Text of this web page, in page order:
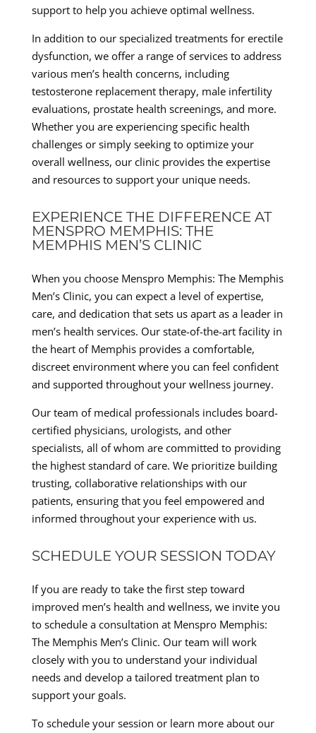
support to help you achieve optimal wellness.
In addition to our specialized treatments for erectile
dysfunction, we offer a range of services to address
various men’s health concerns, including
testosterone replacement therapy, male infertility
evaluations, prostate health screenings, and more.
Whether you are experiencing specific health
challenges or simply seeking to optimize your
overall wellness, our clinic provides the expertise
and resources to support your unique needs.
EXPERIENCE THE DIFFERENCE AT
MENSPRO MEMPHIS: THE
MEMPHIS MEN’S CLINIC
When you choose Menspro Memphis: The Memphis
Men’s Clinic, you can expect a level of expertise,
care, and dedication that sets us apart as a leader in
men’s health services. Our state-of-the-art facility in
the heart of Memphis provides a comfortable,
discreet environment where you can feel confident
and supported throughout your wellness journey.
Our team of medical professionals includes board-
certified physicians, urologists, and other
specialists, all of whom are committed to providing
the highest standard of care. We prioritize building
trusting, collaborative relationships with our
patients, ensuring that you feel empowered and
informed throughout your experience with us.
SCHEDULE YOUR SESSION TODAY
If you are ready to take the first step toward
improved men’s health and wellness, we invite you
to schedule a consultation at Menspro Memphis:
The Memphis Men’s Clinic. Our team will work
closely with you to understand your individual
needs and develop a tailored treatment plan to
support your goals.
To schedule your session or learn more about our